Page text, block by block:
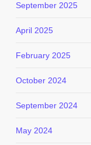
September 2025
April 2025
February 2025
October 2024
September 2024
May 2024